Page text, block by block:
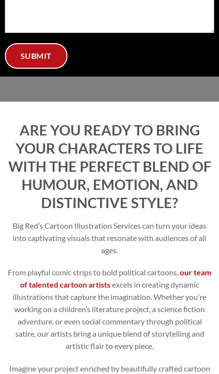
ARE YOU READY TO BRING
YOUR CHARACTERS TO LIFE
WITH THE PERFECT BLEND OF
HUMOUR, EMOTION, AND
DISTINCTIVE STYLE?
Big Red’s Cartoon Illustration Services can turn your ideas
into captivating visuals that resonate with audiences of all
ages.
From playful comic strips to bold political cartoons,our team
of talented cartoon artistsexcels in creating dynamic
illustrations that capture the imagination. Whether you’re
working on a children’s literature project, a science fiction
adventure, or even social commentary through political
satire, our artists bring a unique blend of storytelling and
artistic flair to every piece.
Imagine your project enriched by beautifully crafted cartoon